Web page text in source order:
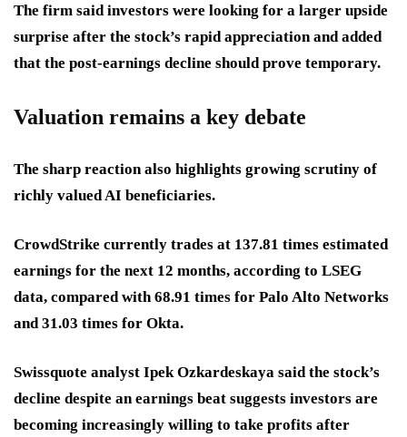
The firm said investors were looking for a larger upside
surprise after the stock’s rapid appreciation and added
that the post-earnings decline should prove temporary.
Valuation remains a key debate
The sharp reaction also highlights growing scrutiny of
richly valued AI beneficiaries.
CrowdStrike currently trades at 137.81 times estimated
earnings for the next 12 months, according to LSEG
data, compared with 68.91 times for Palo Alto Networks
and 31.03 times for Okta.
Swissquote analyst Ipek Ozkardeskaya said the stock’s
decline despite an earnings beat suggests investors are
becoming increasingly willing to take profits after